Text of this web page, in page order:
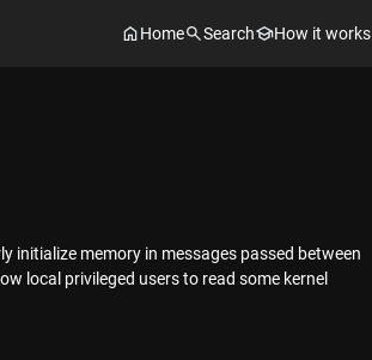
Home Search How it works
initialize memory in messages passed between
local privileged users to read some kernel